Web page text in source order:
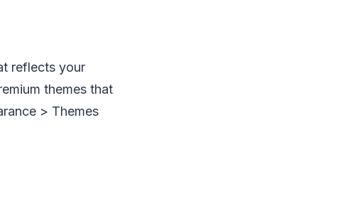
reflects your
themes that
> Themes